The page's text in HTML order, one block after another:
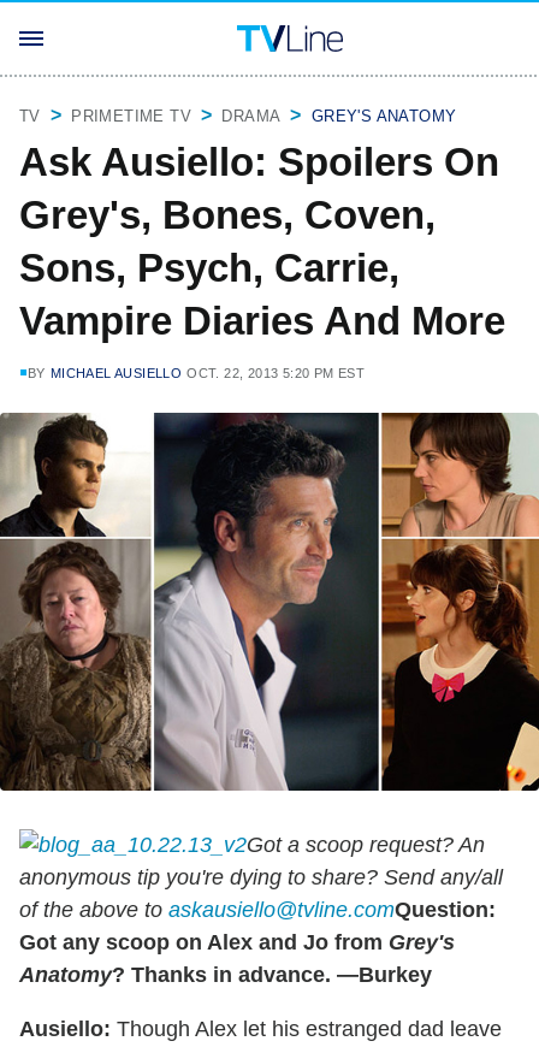
TV PRIMETIME TV DRAMA GREY'S ANATOMY
Ask Ausiello: Spoilers On
Grey's, Bones, Coven,
Sons, Psych, Carrie,
Vampire Diaries And More
BY MICHAEL AUSIELLO OCT. 22, 2013 5:20 PM EST
Got a scoop request? An
anonymous tip you're dying to share? Send any/all
of the above to askausiello@tvline.comQuestion:
Got any scoop on Alex and Jo from Grey's
Anatomy? Thanks in advance. —Burkey
Ausiello: Though Alex let his estranged dad leave